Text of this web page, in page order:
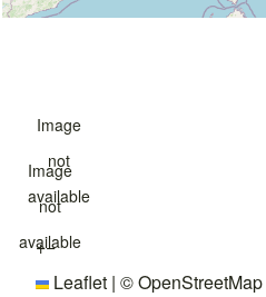
Image
not
available
Image
not
available
+−
Leaflet | ©OpenStreetMap